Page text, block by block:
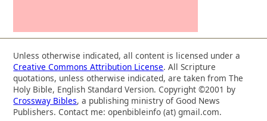
Unless otherwise indicated, all content is licensed under a
Creative Commons Attribution License. All Scripture
quotations, unless otherwise indicated, are taken from The
Holy Bible, English Standard Version. Copyright ©2001 by
Crossway Bibles, a publishing ministry of Good News
Publishers. Contact me: openbibleinfo (at) gmail.com.